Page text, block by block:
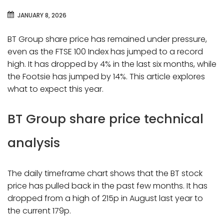
JANUARY 8, 2026
BT Group share price has remained under pressure,
even as the FTSE 100 Index has jumped to a record
high. It has dropped by 4% in the last six months, while
the Footsie has jumped by 14%. This article explores
what to expect this year.
BT Group share price technical
analysis
The daily timeframe chart shows that the BT stock
price has pulled back in the past few months. It has
dropped from a high of 215p in August last year to
the current 179p.